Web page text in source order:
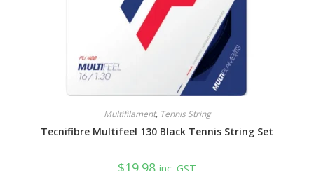
Multifilament, Tennis String
Tecnifibre Multifeel 130 Black Tennis String Set
$19.98 inc. GST